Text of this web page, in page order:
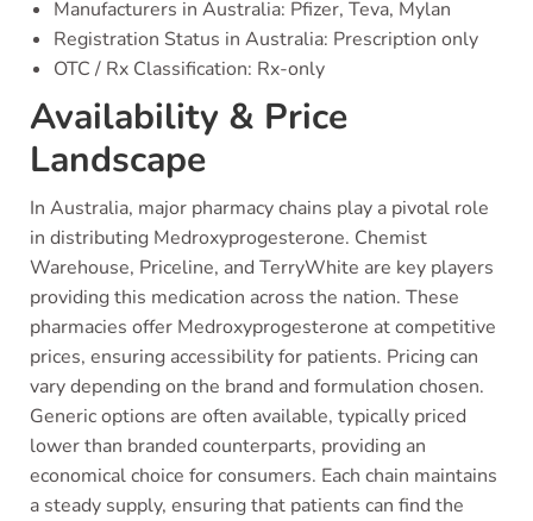
Manufacturers in Australia: Pfizer, Teva, Mylan
Registration Status in Australia: Prescription only
OTC / Rx Classification: Rx-only
Availability & Price
Landscape
In Australia, major pharmacy chains play a pivotal role
in distributing Medroxyprogesterone. Chemist
Warehouse, Priceline, and TerryWhite are key players
providing this medication across the nation. These
pharmacies offer Medroxyprogesterone at competitive
prices, ensuring accessibility for patients. Pricing can
vary depending on the brand and formulation chosen.
Generic options are often available, typically priced
lower than branded counterparts, providing an
economical choice for consumers. Each chain maintains
a steady supply, ensuring that patients can find the